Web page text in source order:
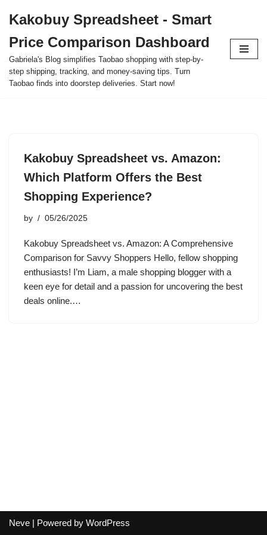
to
content
Kakobuy Spreadsheet - Smart
Price Comparison Dashboard
Gabriela's Blog simplifies Taobao shopping with step-by-
step shipping, tracking, and money-saving tips. Turn
Taobao finds into doorstep deliveries. Start now!
Kakobuy Spreadsheet vs. Amazon:
Which Platform Offers the Best
Shopping Experience?
by 05/26/2025
Kakobuy Spreadsheet vs. Amazon: A Comprehensive
Comparison for Savvy Shoppers Hello, fellow shopping
enthusiasts! I’m Liam, a male shopping blogger with a
keen eye for detail and a passion for uncovering the best
deals online.…
Neve | Powered by WordPress